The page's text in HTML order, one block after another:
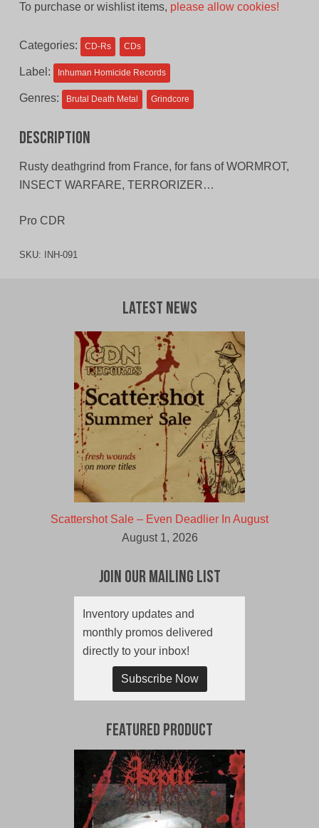
To purchase or wishlist items, please allow cookies!
Categories: CD-Rs CDs
Label: Inhuman Homicide Records
Genres: Brutal Death Metal Grindcore
Description
Rusty deathgrind from France, for fans of WORMROT,
INSECT WARFARE, TERRORIZER…
Pro CDR
SKU: INH-091
Latest News
Scattershot Sale – Even Deadlier In August
August 1, 2026
Join Our Mailing List
Inventory updates and
monthly promos delivered
directly to your inbox!
Subscribe Now
Featured Product